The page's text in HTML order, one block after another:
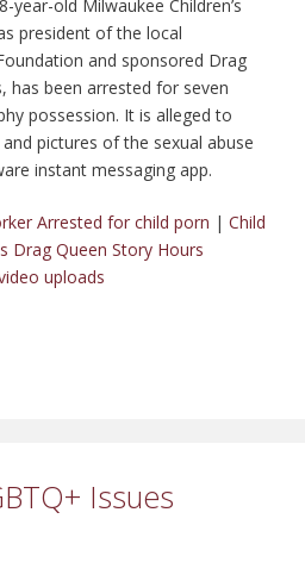
year-old Milwaukee Children’s
president of the local
and sponsored Drag
has been arrested for seven
possession. It is alleged to
pictures of the sexual abuse
instant messaging app.
Arrested for child porn | Child
Drag Queen Story Hours
uploads
Issues